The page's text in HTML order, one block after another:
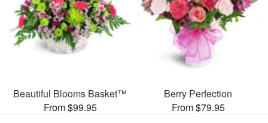
Beautiful Blooms Basket™
From $99.95
Berry Perfection
From $79.95